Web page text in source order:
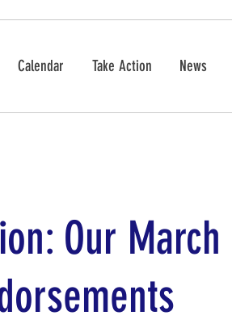
Calendar Take Action News
Our